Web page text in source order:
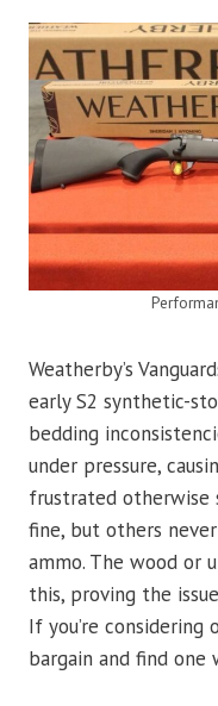
Weatherby’s
early S2 synthetic-
bedding
under pressure,
frustrated otherwise
fine, but others
ammo. The wood or
this, proving the
If you’re
bargain and find